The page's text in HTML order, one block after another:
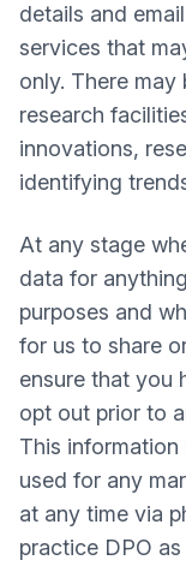
details and
services that
only. There
research
innovations,
identifying
At any stage
data for
purposes and
for us to share
ensure that you
opt out prior to
This
used for any
at any time via
practice DPO as